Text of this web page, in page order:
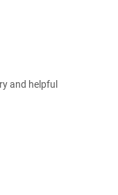
and helpful